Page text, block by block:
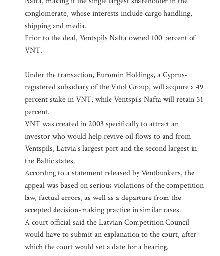
conglomerate, whose interests include cargo handling,
shipping and media.
Prior to the deal, Ventspils Nafta owned 100 percent of
VNT.
Under the transaction, Euromin Holdings, a Cyprus-
registered subsidiary of the Vitol Group, will acquire a 49
percent stake in VNT, while Ventspils Nafta will retain 51
percent.
VNT was created in 2003 specifically to attract an
investor who would help revive oil flows to and from
Ventspils, Latvia's largest port and the second largest in
the Baltic states.
According to a statement released by Ventbunkers, the
appeal was based on serious violations of the competition
law, factual errors, as well as a departure from the
accepted decision-making practice in similar cases.
A court official said the Latvian Competition Council
would have to submit an explanation to the court, after
which the court would set a date for a hearing.